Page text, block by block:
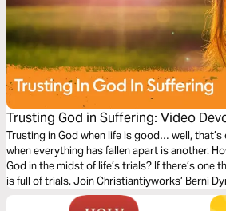
Trusting God in Suffering: Video
Trusting in God when life is good… well, that’s
when everything has fallen apart is another.
God in the midst of life’s trials? If there’s one
is full of trials. Join Christiantiyworks’ Berni
devotional series that asks the question: How